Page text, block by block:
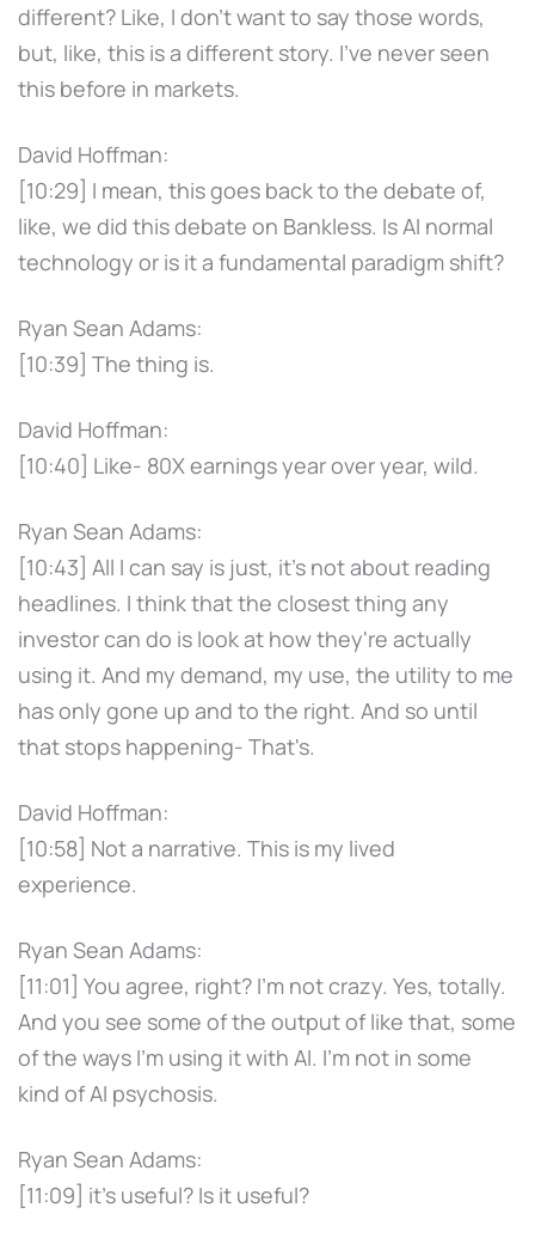
different? Like, I don't want to say those words,
but, like, this is a different story. I've never seen
this before in markets.
David Hoffman:
[10:29] I mean, this goes back to the debate of,
like, we did this debate on Bankless. Is AI normal
technology or is it a fundamental paradigm shift?
Ryan Sean Adams:
[10:39] The thing is.
David Hoffman:
[10:40] Like- 80X earnings year over year, wild.
Ryan Sean Adams:
[10:43] All I can say is just, it's not about reading
headlines. I think that the closest thing any
investor can do is look at how they're actually
using it. And my demand, my use, the utility to me
has only gone up and to the right. And so until
that stops happening- That's.
David Hoffman:
[10:58] Not a narrative. This is my lived
experience.
Ryan Sean Adams:
[11:01] You agree, right? I'm not crazy. Yes, totally.
And you see some of the output of like that, some
of the ways I'm using it with AI. I'm not in some
kind of AI psychosis.
Ryan Sean Adams:
[11:09] it's useful? Is it useful?